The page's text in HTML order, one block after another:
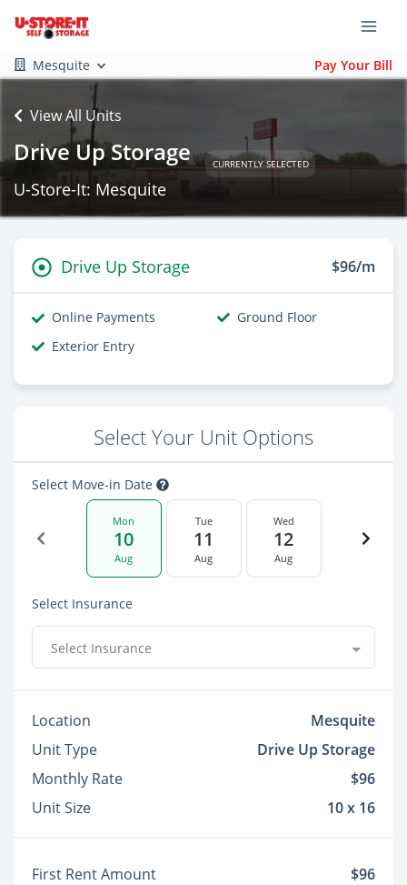
Mesquite Pay Your Bill
View All Units
Drive Up Storage CURRENTLY SELECTED
U-Store-It: Mesquite
Drive Up Storage $96/m
Online Payments
Ground Floor
Exterior Entry
Select Your Unit Options
Select Move-in Date
Mon
10
Aug
Tue
11
Aug
Wed
12
Aug
Select Insurance
Select Insurance
Location
Mesquite
Unit Type
Drive Up Storage
Monthly Rate
$96
Unit Size
10 x 16
First Rent Amount
$96